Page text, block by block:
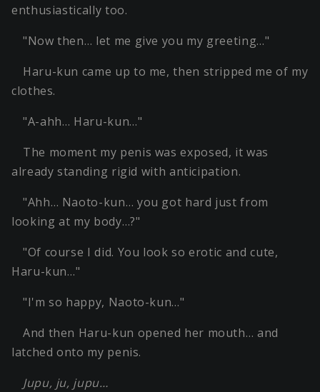
enthusiastically too.
"Now then… let me give you my greeting…"
Haru-kun came up to me, then stripped me of my
clothes.
"A-ahh… Haru-kun…"
The moment my penis was exposed, it was
already standing rigid with anticipation.
"Ahh… Naoto-kun… you got hard just from
looking at my body…?"
"Of course I did. You look so erotic and cute,
Haru-kun…"
"I'm so happy, Naoto-kun…"
And then Haru-kun opened her mouth… and
latched onto my penis.
Jupu, ju, jupu…